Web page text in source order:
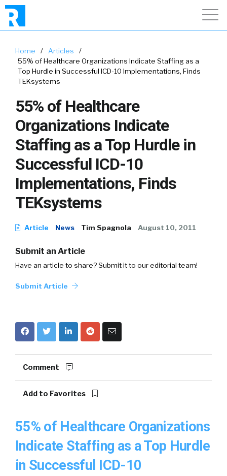
Home / Articles
/
55% of Healthcare Organizations Indicate Staffing as a
Top Hurdle in Successful ICD-10 Implementations, Finds
TEKsystems
55% of Healthcare
Organizations Indicate
Staffing as a Top Hurdle in
Successful ICD-10
Implementations, Finds
TEKsystems
Article News Tim Spagnola August 10, 2011
Submit an Article
Have an article to share? Submit it to our editorial team!
Submit Article
Comment
Add to Favorites
55% of Healthcare Organizations
Indicate Staffing as a Top Hurdle
in Successful ICD-10